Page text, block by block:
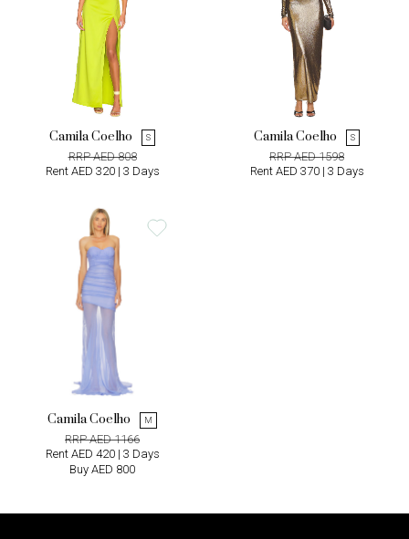
Camila Coelho S
RRP AED 808
Rent AED 320 | 3 Days
Camila Coelho S
RRP AED 1598
Rent AED 370 | 3 Days
Camila Coelho M
RRP AED 1166
Rent AED 420 | 3 Days
Buy AED 800